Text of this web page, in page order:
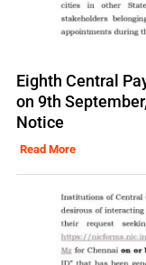
Eighth Central
on 9th
Notice
Read More